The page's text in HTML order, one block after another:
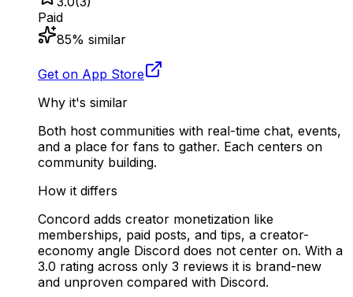
Paid
85% similar
Get on App Store
Why it's similar
Both host communities with real-time chat, events,
and a place for fans to gather. Each centers on
community building.
How it differs
Concord adds creator monetization like
memberships, paid posts, and tips, a creator-
economy angle Discord does not center on. With a
3.0 rating across only 3 reviews it is brand-new
and unproven compared with Discord.